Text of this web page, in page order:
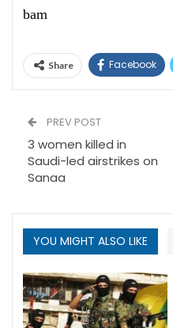
bam
Share Facebook
PREV POST
3 women killed in
Saudi-led airstrikes on
Sanaa
YOU MIGHT ALSO LIKE